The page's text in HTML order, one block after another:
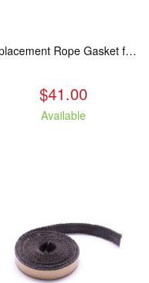
Replacement Rope Gasket for all Kuma Stoves, 8 feet
$41.00
Available